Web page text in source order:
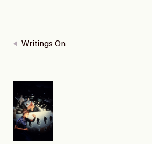
Writings On